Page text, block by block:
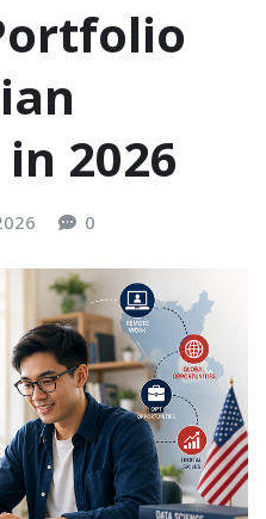
2026
0